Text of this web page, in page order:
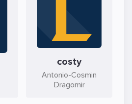
costy
Antonio-Cosmin
Dragomir